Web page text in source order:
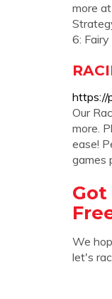
more
6: Fairy
https://
Our
more.
ease!
games
We
let's